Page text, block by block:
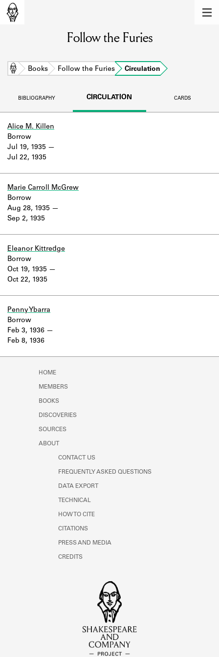
Learn about the members of the lending
BOOKS
DISCOVERIES
logbooks, and address books.
Company Project.
Follow the Furies
Home Books Follow the Furies Circulation
BIBLIOGRAPHY CIRCULATION CARDS
Alice M. Killen
Jul 19, 1935
Jul 22, 1935
Borrow
Marie Carroll McGrew
Aug 28, 1935
Sep 2, 1935
Borrow
Eleanor Kittredge
Oct 19, 1935
Oct 22, 1935
Borrow
Penny Ybarra
Feb 3, 1936
Feb 8, 1936
Borrow
HOME
MEMBERS
BOOKS
DISCOVERIES
SOURCES
ABOUT
CONTACT US
FREQUENTLY ASKED QUESTIONS
DATA EXPORT
TECHNICAL
HOW TO CITE
CITATIONS
PRESS AND MEDIA
CREDITS